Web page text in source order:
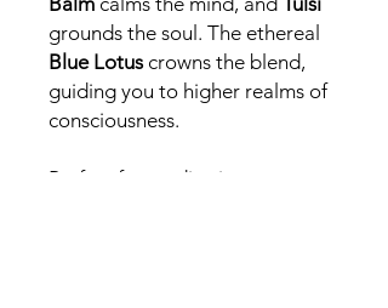
grounds the soul. The ethereal
Blue Lotuscrowns the blend,
guiding you to higher realms of
consciousness.
Perfect for meditation,